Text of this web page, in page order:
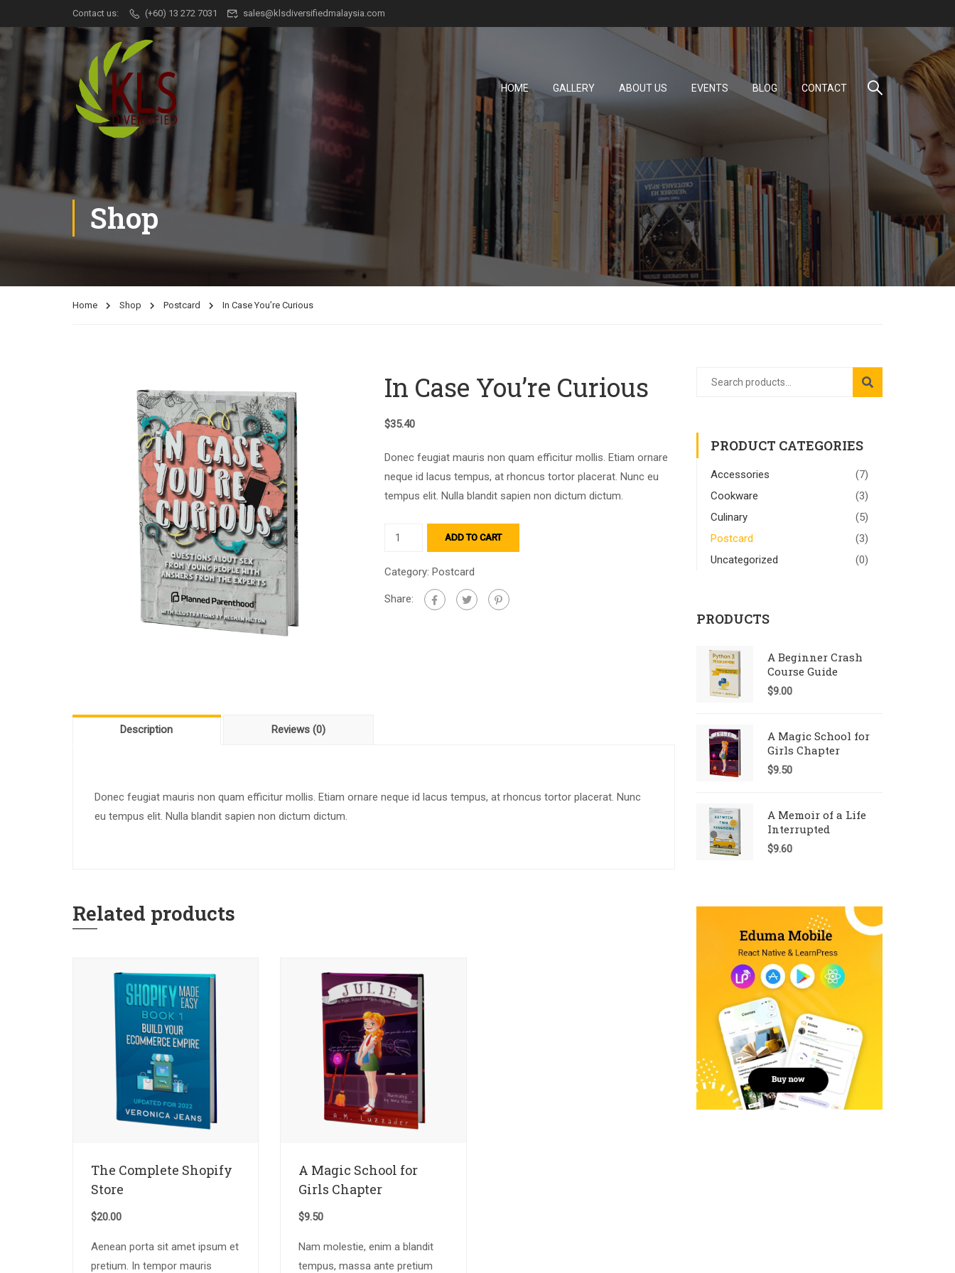
Contact us: (+60) 13 272 7031 sales@klsdiversifiedmalaysia.com
HOME GALLERY ABOUT US EVENTS BLOG CONTACT
Shop
Home Shop Postcard In Case You’re Curious
In Case You’re Curious
$35.40
Donec feugiat mauris non quam efficitur mollis. Etiam ornare
neque id lacus tempus, at rhoncus tortor placerat. Nunc eu
tempus elit. Nulla blandit sapien non dictum dictum.
ADD TO CART
Category: Postcard
Share:
Description Reviews (0)
Donec feugiat mauris non quam efficitur mollis. Etiam ornare neque id lacus tempus, at rhoncus tortor placerat. Nunc
eu tempus elit. Nulla blandit sapien non dictum dictum.
Related products
The Complete Shopify
Store
$20.00
Aenean porta sit amet ipsum et
pretium. In tempor mauris
A Magic School for
Girls Chapter
$9.50
Nam molestie, enim a blandit
tempus, massa ante pretium
PRODUCT CATEGORIES
Accessories
(7)
Cookware
(3)
Culinary
(5)
Postcard
(3)
Uncategorized
(0)
PRODUCTS
A Beginner Crash
Course Guide
$9.00
A Magic School for
Girls Chapter
$9.50
A Memoir of a Life
Interrupted
$9.60